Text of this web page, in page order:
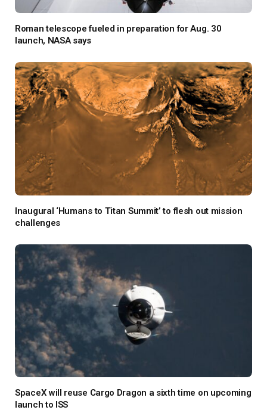
Roman telescope fueled in preparation for Aug. 30
launch, NASA says
Inaugural ‘Humans to Titan Summit’ to flesh out mission
challenges
SpaceX will reuse Cargo Dragon a sixth time on upcoming
launch to ISS